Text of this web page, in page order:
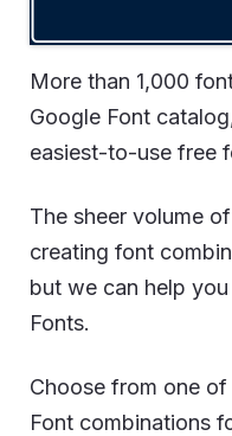
More than 1,000
Google Font
easiest-to-use free
The sheer volume
creating font
but we can help
Fonts.
Choose from one
Font combinations